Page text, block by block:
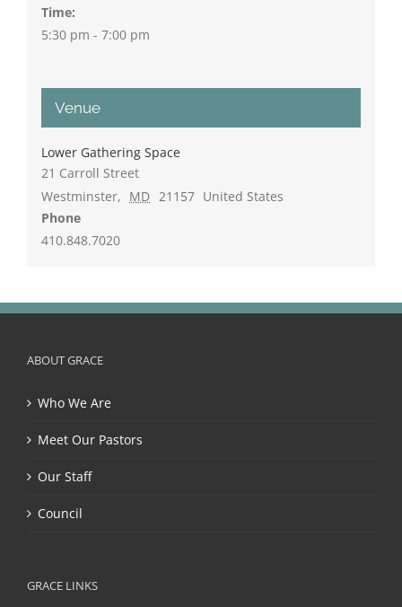
Time:
5:30 pm - 7:00 pm
Venue
Lower Gathering Space
21 Carroll Street
Westminster, MD 21157 United States
Phone
410.848.7020
ABOUT GRACE
Who We Are
Meet Our Pastors
Our Staff
Council
GRACE LINKS